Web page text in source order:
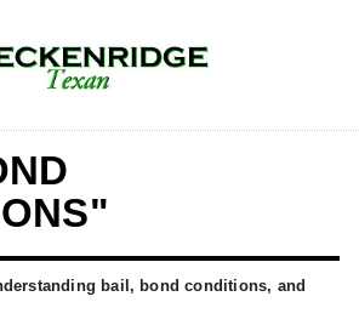
bail, bond conditions, and